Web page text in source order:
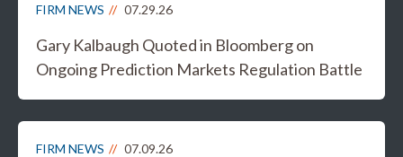
FIRM NEWS 07.29.26
Gary Kalbaugh Quoted in Bloomberg on
Ongoing Prediction Markets Regulation Battle
FIRM NEWS 07.09.26